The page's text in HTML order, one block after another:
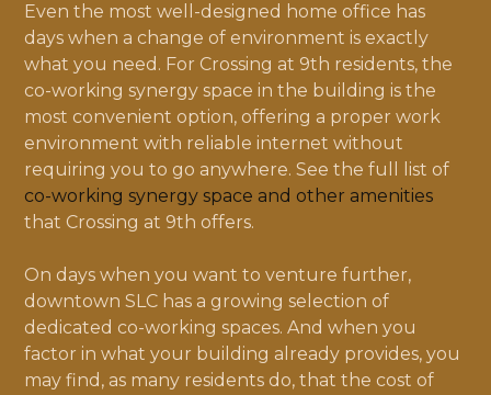
Even the most well-designed home office has
days when a change of environment is exactly
what you need. For Crossing at 9th residents, the
co-working synergy space in the building is the
most convenient option, offering a proper work
environment with reliable internet without
requiring you to go anywhere. See the full list of
co-working synergy space and other amenities
that Crossing at 9th offers.
On days when you want to venture further,
downtown SLC has a growing selection of
dedicated co-working spaces. And when you
factor in what your building already provides, you
may find, as many residents do, that the cost of